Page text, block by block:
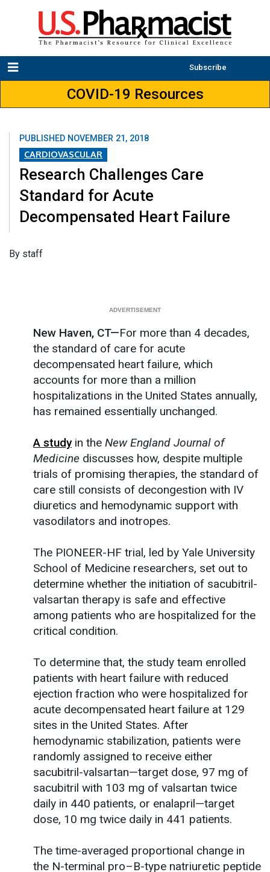
Subscribe
COVID-19 Resources
PUBLISHED NOVEMBER 21, 2018
CARDIOVASCULAR
Research Challenges Care
Standard for Acute
Decompensated Heart Failure
​By staff
New Haven, CT—For more than 4 decades,
the standard of care for acute
decompensated heart failure, which
accounts for more than a million
hospitalizations in the United States annually,
has remained essentially unchanged.
A studyin the New England Journal of
Medicine discusses how, despite multiple
trials of promising therapies, the standard of
care still consists of decongestion with IV
diuretics and hemodynamic support with
vasodilators and inotropes.
The PIONEER-HF trial, led by Yale University
School of Medicine researchers, set out to
determine whether the initiation of sacubitril-
valsartan therapy is safe and effective
among patients who are hospitalized for the
critical condition.
To determine that, the study team enrolled
patients with heart failure with reduced
ejection fraction who were hospitalized for
acute decompensated heart failure at 129
sites in the United States. After
hemodynamic stabilization, patients were
randomly assigned to receive either
sacubitril-valsartan—target dose, 97 mg of
sacubitril with 103 mg of valsartan twice
daily in 440 patients, or enalapril—target
dose, 10 mg twice daily in 441 patients.
The time-averaged proportional change in
the N-terminal pro–B-type natriuretic peptide